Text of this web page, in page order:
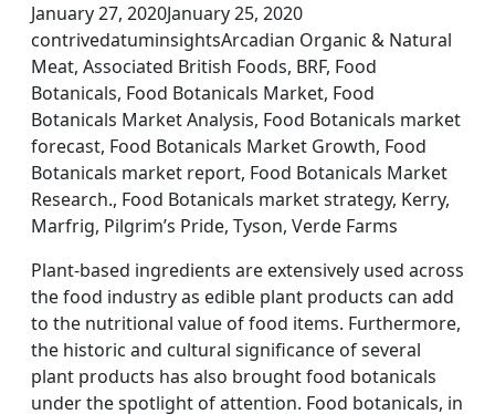
January 27, 2020January 25, 2020
contrivedatuminsightsArcadian Organic & Natural
Meat, Associated British Foods, BRF, Food
Botanicals, Food Botanicals Market, Food
Botanicals Market Analysis, Food Botanicals market
forecast, Food Botanicals Market Growth, Food
Botanicals market report, Food Botanicals Market
Research., Food Botanicals market strategy, Kerry,
Marfrig, Pilgrim’s Pride, Tyson, Verde Farms
Plant-based ingredients are extensively used across
the food industry as edible plant products can add
to the nutritional value of food items. Furthermore,
the historic and cultural significance of several
plant products has also brought food botanicals
under the spotlight of attention. Food botanicals, in